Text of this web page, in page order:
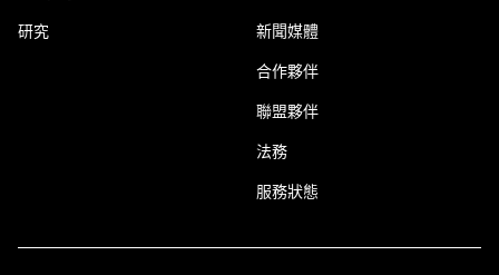
研究 新聞媒體
合作夥伴
聯盟夥伴
法務
服務狀態